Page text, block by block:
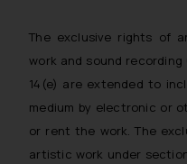
The exclusive rights of
work and sound
14(e) are extended to
medium by electronic or
or rent the work. The
artistic work under